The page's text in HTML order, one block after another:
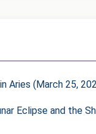
Aries (March 25,
Eclipse and the